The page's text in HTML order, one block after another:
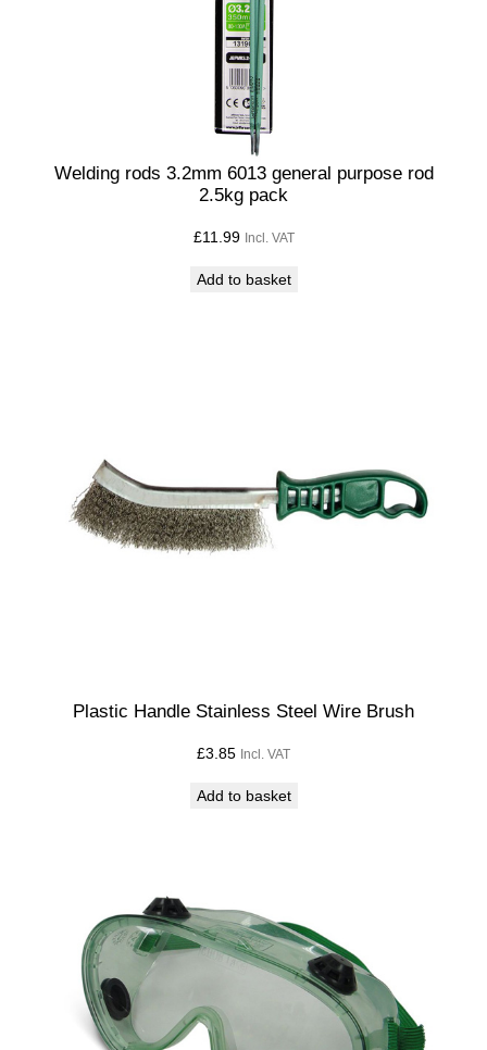
Welding rods 3.2mm 6013 general purpose rod
2.5kg pack
£11.99 Incl. VAT
Add to basket
Plastic Handle Stainless Steel Wire Brush
£3.85 Incl. VAT
Add to basket